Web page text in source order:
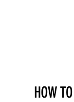
HOW